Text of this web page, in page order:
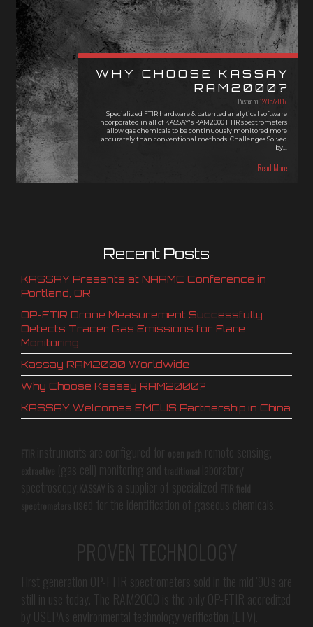
WHY CHOOSE KASSAY
RAM2000?
Posted on 12/15/2017
Specialized FTIR hardware & patented analytical software
incorporated in all of KASSAY's RAM2000 FTIR spectrometers
allow gas chemicals to be continuously monitored more
accurately than conventional methods. Challenges Solved
by…
Read More
Recent Posts
KASSAY Presents at NAAMC Conference in
Portland, OR
OP-FTIR Drone Measurement Successfully
Detects Tracer Gas Emissions for Flare
Monitoring
Kassay RAM2000 Worldwide
Why Choose Kassay RAM2000?
KASSAY Welcomes EMCUS Partnership in China
instruments are configured for
extractive (gas cell) monitoring and
laboratory
spectroscopy.
KASSAY is a supplier of specialized
spectrometers
used for the identification of gaseous chemicals.
PROVEN TECHNOLOGY
First generation OP-FTIR spectrometers sold in the mid '90's are
still in use today. The RAM2000 is the only OP-FTIR accredited
by USEPA's environmental technology verification (ETV).